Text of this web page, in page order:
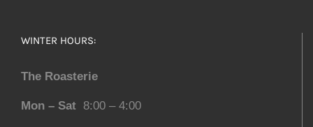
WINTER HOURS:
The Roasterie
Mon – Sat 8:00 – 4:00